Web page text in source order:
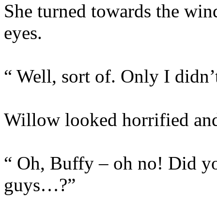
She turned towards the
eyes.
“ Well, sort of. Only I
Willow looked horrified
“ Oh, Buffy – oh no! Did
guys…?”